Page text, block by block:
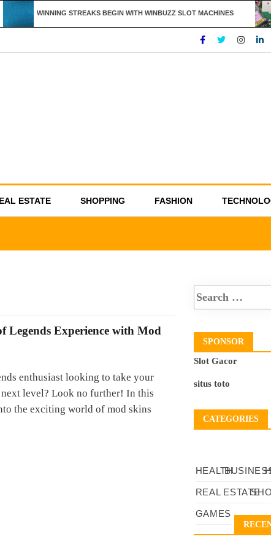
WINNING STREAKS BEGIN WITH WINBUZZ SLOT MACHINES
ESTATE SHOPPING FASHION
Legends Experience with Mod
enthusiast looking to take your
level? Look no further! In this
the exciting world of mod skins
SPONSOR
Slot Gacor
situs toto
CATEGORIES
HEALTH
REAL ESTATE
GAMES